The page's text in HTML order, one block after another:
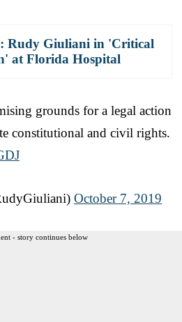
Rudy Giuliani in 'Critical
at Florida Hospital
grounds for a legal action
constitutional and civil rights.
October 7, 2019
- story continues below